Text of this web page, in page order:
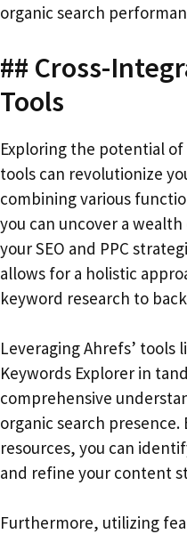
organic search
## Cross-
Tools
Exploring the potential
tools can revolutionize
combining various
you can uncover a
your SEO and PPC
allows for a holistic
keyword research to
Leveraging Ahrefs’ tools
Keywords Explorer in
comprehensive
organic search
resources, you can
and refine your content
Furthermore, utilizing